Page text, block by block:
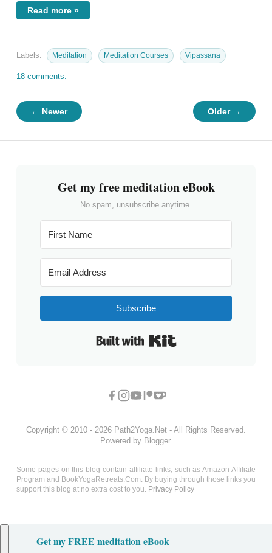
Read more »
Labels: Meditation Meditation Courses Vipassana
18 comments:
← Newer Older →
Get my free meditation eBook
No spam, unsubscribe anytime.
Subscribe
Copyright © 2010 - 2026 Path2Yoga.Net - All Rights Reserved.
Powered by Blogger.
Some pages on this blog contain affiliate links, such as Amazon Affiliate
Program and BookYogaRetreats.Com. By buying through those links you
support this blog at no extra cost to you. Privacy Policy
Get my FREE meditation eBook